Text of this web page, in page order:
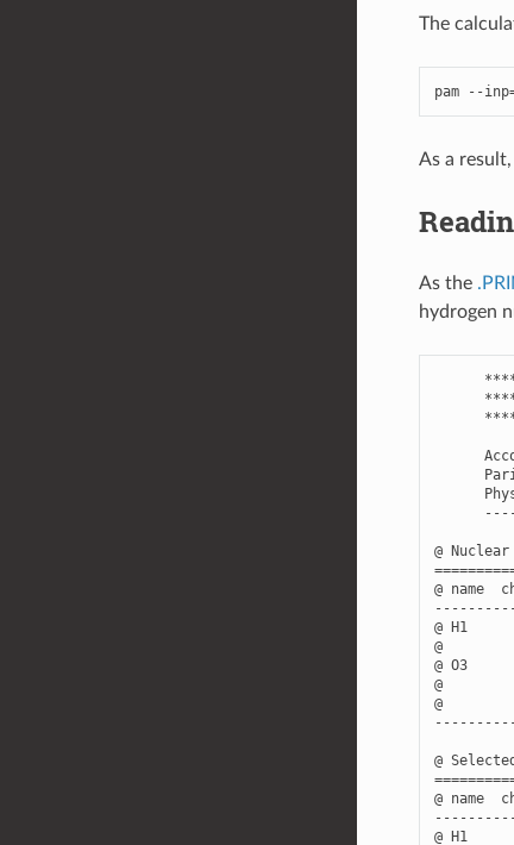
The
pam --inp
As a
As the
hydrogen
@ Nuclear
@ name
@ H1
@
@ O3
@
@
@ Selected
@ name
@ H1